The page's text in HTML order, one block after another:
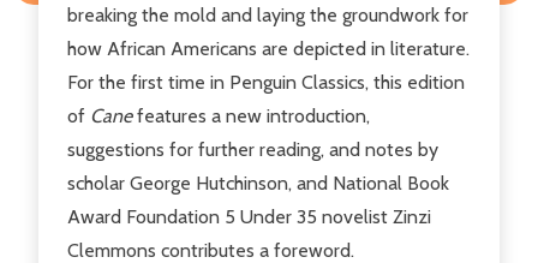
breaking the mold and laying the groundwork for
how African Americans are depicted in literature.
For the first time in Penguin Classics, this edition
of Canefeatures a new introduction,
suggestions for further reading, and notes by
scholar George Hutchinson, and National Book
Award Foundation 5 Under 35 novelist Zinzi
Clemmons contributes a foreword.